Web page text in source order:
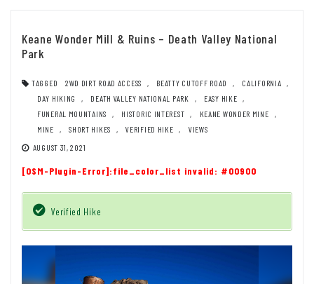
Keane Wonder Mill & Ruins – Death Valley National
Park
TAGGED 2WD DIRT ROAD ACCESS , BEATTY CUTOFF ROAD , CALIFORNIA ,
DAY HIKING
, DEATH VALLEY NATIONAL PARK , EASY HIKE ,
FUNERAL MOUNTAINS
, HISTORIC INTEREST , KEANE WONDER MINE
,
MINE
, SHORT HIKES , VERIFIED HIKE ,
VIEWS
AUGUST 31, 2021
[OSM-Plugin-Error]:file_color_list invalid: #00900
Verified Hike